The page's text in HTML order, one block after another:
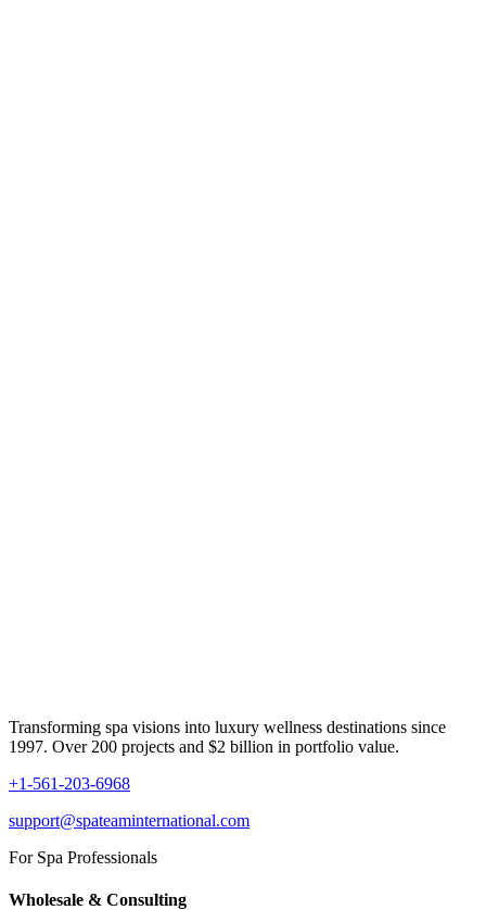
Transforming spa visions into luxury wellness destinations since
1997. Over 200 projects and $2 billion in portfolio value.
+1-561-203-6968
support@spateaminternational.com
For Spa Professionals
Wholesale & Consulting